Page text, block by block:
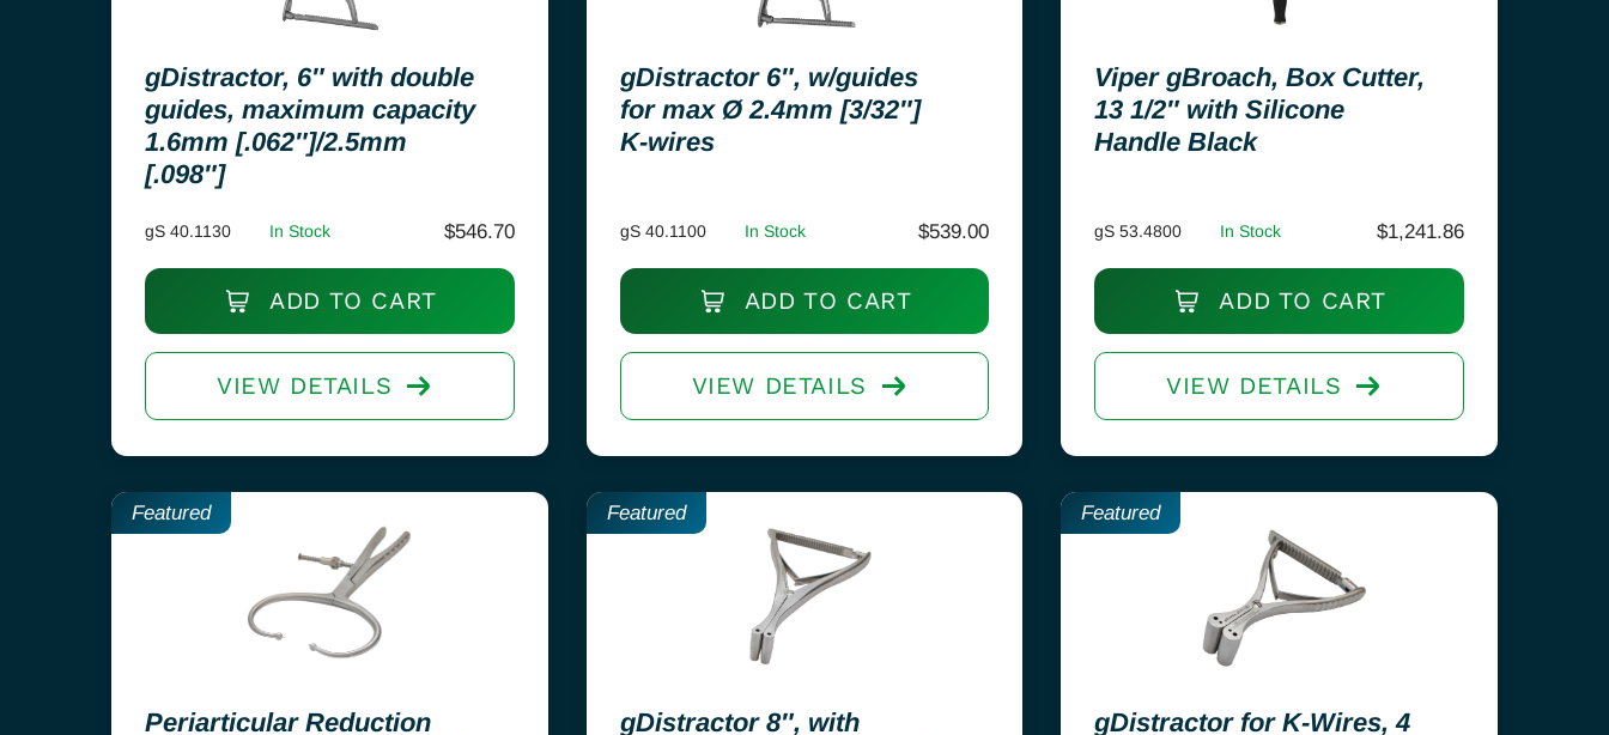
gDistractor, 6″ with double
guides, maximum capacity
1.6mm [.062″]/2.5mm
[.098″]
gS 40.1130 In Stock $546.70
ADD TO CART
VIEW DETAILS
gDistractor 6″, w/guides
for max Ø 2.4mm [3/32″]
K-wires
gS 40.1100 In Stock $539.00
ADD TO CART
VIEW DETAILS
Viper gBroach, Box Cutter,
13 1/2″ with Silicone
Handle Black
gS 53.4800 In Stock $1,241.86
ADD TO CART
VIEW DETAILS
Featured
Periarticular Reduction
Featured
gDistractor 8″, with
Featured
gDistractor for K-Wires, 4